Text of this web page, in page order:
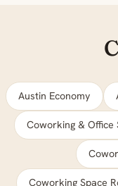
Austin Economy
Coworking & Office
Coworking Space